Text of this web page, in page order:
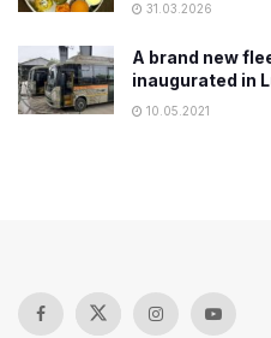
31.03.2026
A brand new
inaugurated in
10.05.2021